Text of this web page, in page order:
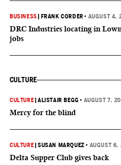
BUSINESS FRANK CORDER • AUGUST 4,
DRC Industries locating in
jobs
CULTURE
CULTURE |ALISTAIR BEGG • AUGUST 7,
Mercy for the blind
CULTURE |SUSAN MARQUEZ • AUGUST 6,
Delta Supper Club gives back